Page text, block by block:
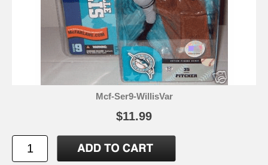
Mcf-Ser9-WillisVar
$11.99